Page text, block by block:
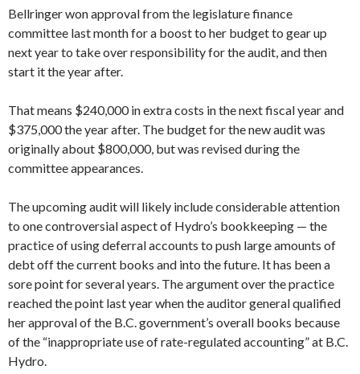
Bellringer won approval from the legislature finance
committee last month for a boost to her budget to gear up
next year to take over responsibility for the audit, and then
start it the year after.
That means $240,000 in extra costs in the next fiscal year and
$375,000 the year after. The budget for the new audit was
originally about $800,000, but was revised during the
committee appearances.
The upcoming audit will likely include considerable attention
to one controversial aspect of Hydro’s bookkeeping — the
practice of using deferral accounts to push large amounts of
debt off the current books and into the future. It has been a
sore point for several years. The argument over the practice
reached the point last year when the auditor general qualified
her approval of the B.C. government’s overall books because
of the “inappropriate use of rate-regulated accounting” at B.C.
Hydro.